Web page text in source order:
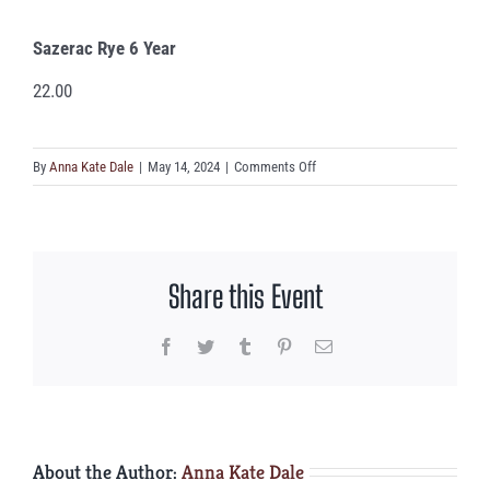
Sazerac Rye 6 Year
22.00
By Anna Kate Dale | May 14, 2024 | Comments Offon
Sazerac
Share this Event
Facebook
Twitter Tumblr PinterestEmail
About the Author: Anna Kate Dale